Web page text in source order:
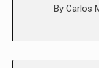
By Carlos